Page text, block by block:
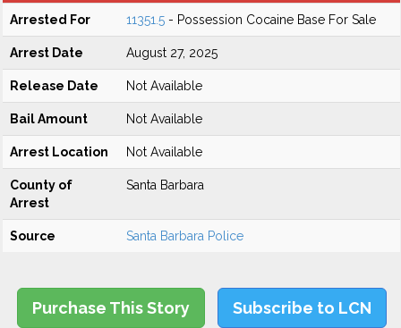
Arrested For 11351.5 - Possession Cocaine Base For Sale
Arrest Date August 27, 2025
Release Date Not Available
Bail Amount Not Available
Arrest Location Not Available
County of
Arrest
Santa Barbara
Source Santa Barbara Police
Purchase This Story Subscribe to LCN